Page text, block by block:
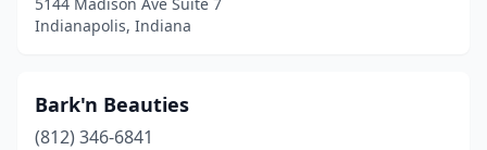
North Judson(2)
Indianapolis, Indiana
Bark'n Beauties
(812) 346-6841